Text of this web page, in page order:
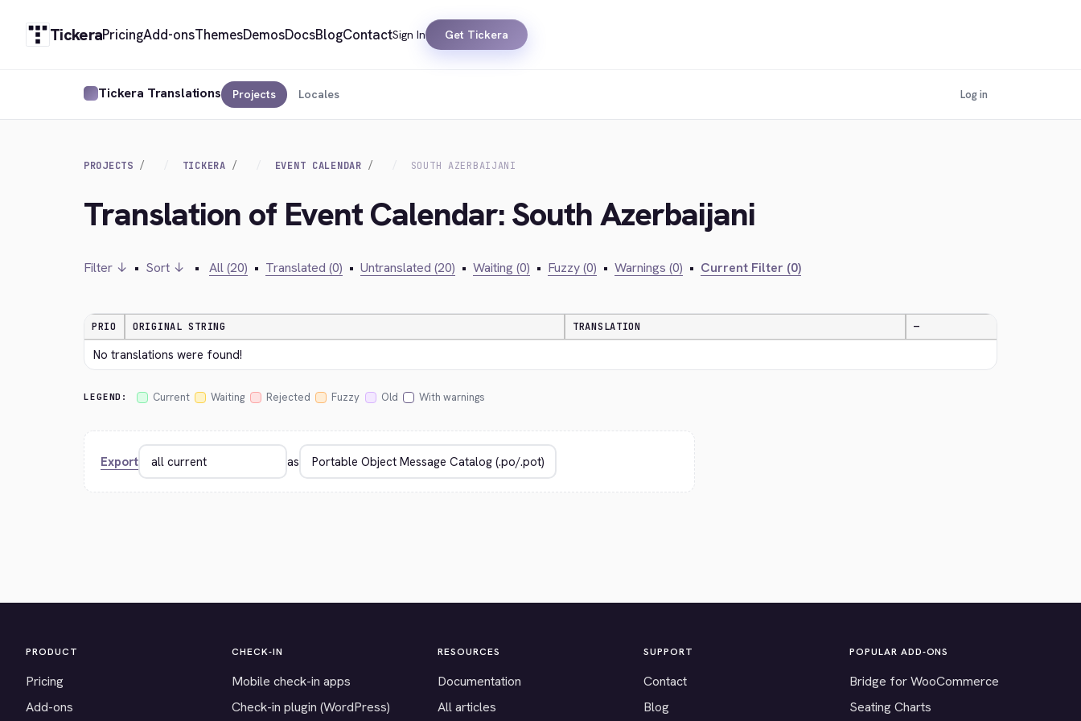
TickeraPricingAdd-onsThemesDemosDocsBlogContactSign In Get Tickera
Tickera Translations Projects Locales Log in
PROJECTS TICKERA EVENT CALENDAR SOUTH AZERBAIJANI
Translation of Event Calendar: South Azerbaijani
Filter ↓ • Sort ↓ • All (20) • Translated (0) • Untranslated (20) • Waiting (0) • Fuzzy (0) • Warnings (0) • Current Filter (0)
PRIO ORIGINAL STRING TRANSLATION —
No translations were found!
LEGEND: Current Waiting Rejected Fuzzy Old With warnings
Export as
PRODUCT
Pricing
Add-ons
CHECK-IN
Mobile check-in apps
Check-in plugin (WordPress)
RESOURCES
Documentation
All articles
SUPPORT
Contact
Blog
POPULAR ADD-ONS
Bridge for WooCommerce
Seating Charts